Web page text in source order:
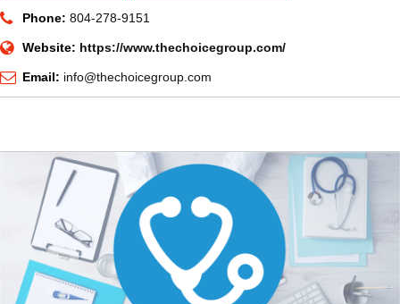
Phone: 804-278-9151
Website: https://www.thechoicegroup.com/
Email: info@thechoicegroup.com